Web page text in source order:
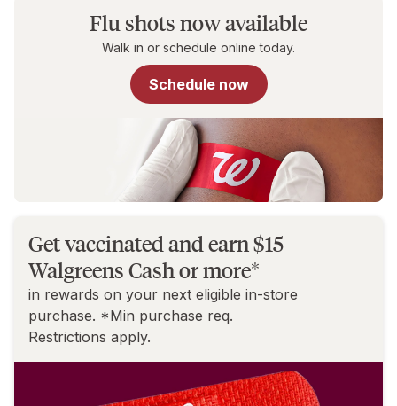
Flu shots now available
Walk in or schedule online today.
Schedule now
Get vaccinated and earn $15
Walgreens Cash or more*
in rewards on your next eligible in-store
purchase. *Min purchase req.
Restrictions apply.